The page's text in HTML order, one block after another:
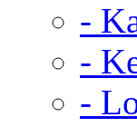
-
-
-